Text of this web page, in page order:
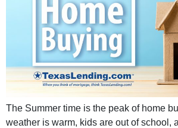
The Summer time is the peak of home
weather is warm, kids are out of school,